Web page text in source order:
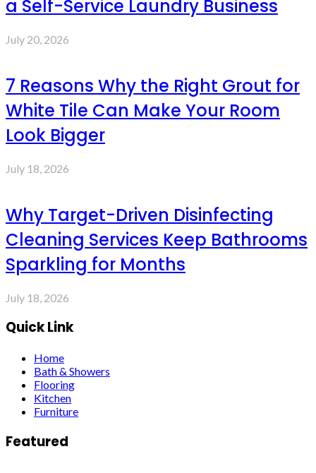
a Self-Service Laundry Business
July 20, 2026
7 Reasons Why the Right Grout for
White Tile Can Make Your Room
Look Bigger
July 18, 2026
Why Target-Driven Disinfecting
Cleaning Services Keep Bathrooms
Sparkling for Months
July 18, 2026
Quick Link
Home
Bath & Showers
Flooring
Kitchen
Furniture
Featured